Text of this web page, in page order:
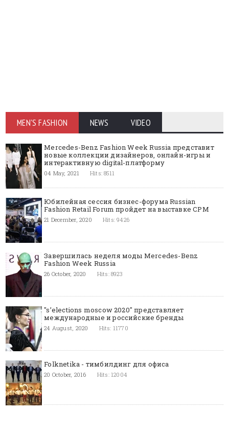
MEN'S FASHION NEWS VIDEO
Mercedes-Benz Fashion Week Russia представит
новые коллекции дизайнеров, онлайн-игры и
интерактивную digital-платформу
04 May, 2021 Hits: 8511
Юбилейная сессия бизнес-форума Russian
Fashion Retail Forum пройдет на выставке CPM
21 December, 2020 Hits: 9426
Завершилась неделя моды Mercedes-Benz
Fashion Week Russia
26 October, 2020 Hits: 8923
"s’elections moscow 2020" представляет
международные и российские бренды
24 August, 2020 Hits: 11770
Folknetika - тимбилдинг для офиса
20 October, 2016 Hits: 12004